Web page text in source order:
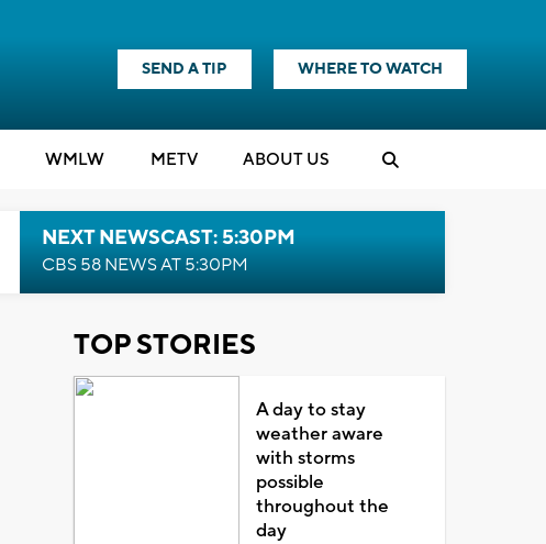
SEND A TIP WHERE TO WATCH
WMLW METV ABOUT US
NEXT NEWSCAST: 5:30PM
CBS 58 NEWS AT 5:30PM
TOP STORIES
A day to stay
weather aware
with storms
possible
throughout the
day